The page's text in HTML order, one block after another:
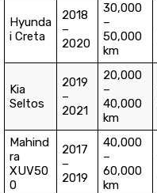
Hyunda
i Creta
2018
–
2020
30,000
–
50,000
km
Kia
Seltos
2019
–
2021
20,000
–
40,000
km
Mahind
ra
XUV50
0
2017
–
2019
40,000
–
60,000
km